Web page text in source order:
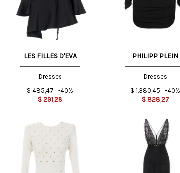
42 IT
LES FILLES D'EVA
Dresses
$ 485,47 -40%
$ 291,28
M
PHILIPP PLEIN
Dresses
$ 1.380,45 -40%
$ 828,27